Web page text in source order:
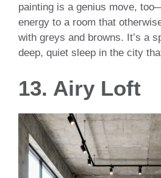
painting is a genius move,
energy to a room that
with greys and browns. It’s a
deep, quiet sleep in the city
13. Airy Loft